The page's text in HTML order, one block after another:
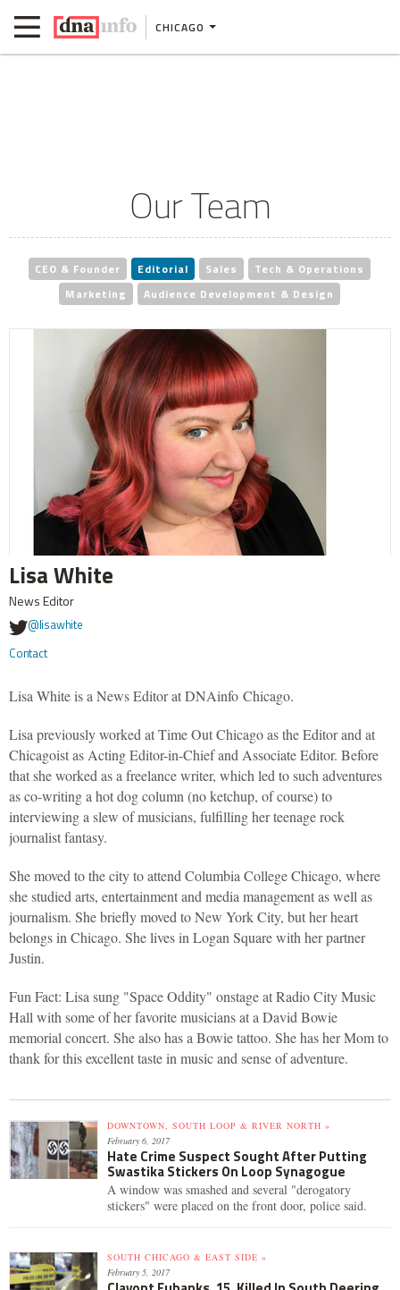
CHICAGO
Our Team
CEO & Founder Editorial Sales
Tech & Operations
Marketing
Audience Development & Design
Lisa White
News Editor
@lisawhite
Contact
Lisa White is a News Editor at DNAinfo Chicago.
Lisa previously worked at Time Out Chicago as the Editor and at
Chicagoist as Acting Editor-in-Chief and Associate Editor. Before
that she worked as a freelance writer, which led to such adventures
as co-writing a hot dog column (no ketchup, of course) to
interviewing a slew of musicians, fulfilling her teenage rock
journalist fantasy.
She moved to the city to attend Columbia College Chicago, where
she studied arts, entertainment and media management as well as
journalism. She briefly moved to New York City, but her heart
belongs in Chicago. She lives in Logan Square with her partner
Justin.
Fun Fact: Lisa sung "Space Oddity" onstage at Radio City Music
Hall with some of her favorite musicians at a David Bowie
memorial concert. She also has a Bowie tattoo. She has her Mom to
thank for this excellent taste in music and sense of adventure.
DOWNTOWN, SOUTH LOOP & RIVER NORTH »
February 6, 2017
Hate Crime Suspect Sought After Putting
Swastika Stickers On Loop Synagogue
A window was smashed and several "derogatory
stickers" were placed on the front door, police said.
SOUTH CHICAGO & EAST SIDE »
February 5, 2017